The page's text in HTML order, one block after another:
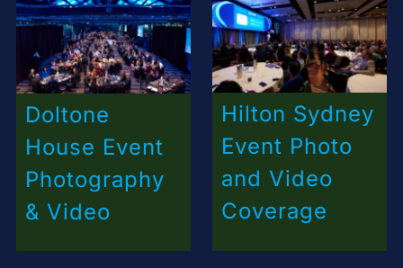
Doltone
House Event
Photography
& Video
Hilton Sydney
Event Photo
and Video
Coverage